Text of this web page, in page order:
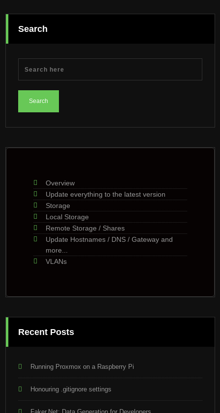
Search
Overview
Update everything to the latest version
Storage
Local Storage
Remote Storage / Shares
Update Hostnames / DNS / Gateway and
more...
VLANs
Recent Posts
Running Proxmox on a Raspberry Pi
Honouring .gitignore settings